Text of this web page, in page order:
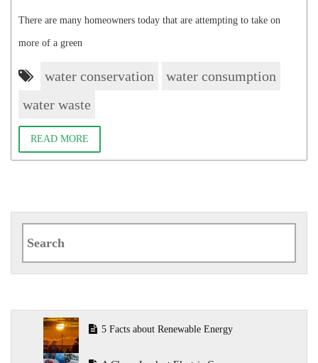
There are many homeowners today that are attempting to take on
more of a green
water conservation
water consumption
water waste
READ MORE
5 Facts about Renewable Energy